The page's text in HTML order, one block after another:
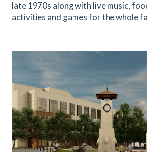
late 1970s along with live music,
activities and games for the whole